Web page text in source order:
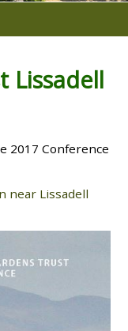
Lissadell
2017 Conference
near Lissadell